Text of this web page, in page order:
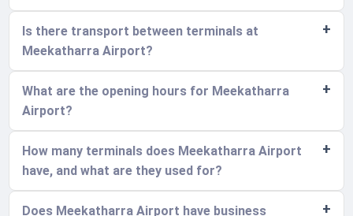
Is there transport between terminals at
Meekatharra Airport?
What are the opening hours for Meekatharra
Airport?
How many terminals does Meekatharra Airport
have, and what are they used for?
Does Meekatharra Airport have business